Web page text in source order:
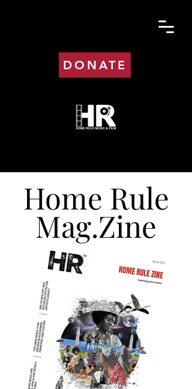
DONATE
Home Rule
Mag.Zine